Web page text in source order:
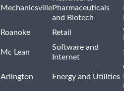
MechanicsvillePharmaceuticals
and Biotech
Roanoke Retail
Mc Lean
Software and
Internet
Arlington Energy and Utilities